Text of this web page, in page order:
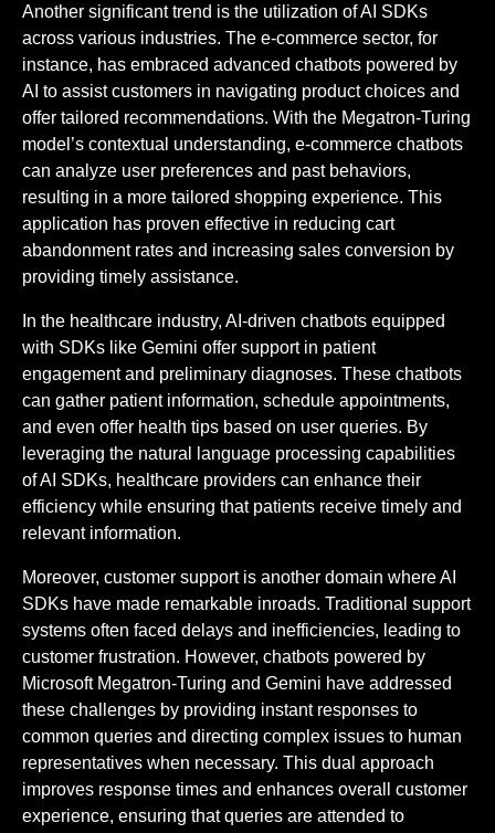
Another significant trend is the utilization of AI SDKs
across various industries. The e-commerce sector, for
instance, has embraced advanced chatbots powered by
AI to assist customers in navigating product choices and
offer tailored recommendations. With the Megatron-Turing
model’s contextual understanding, e-commerce chatbots
can analyze user preferences and past behaviors,
resulting in a more tailored shopping experience. This
application has proven effective in reducing cart
abandonment rates and increasing sales conversion by
providing timely assistance.
In the healthcare industry, AI-driven chatbots equipped
with SDKs like Gemini offer support in patient
engagement and preliminary diagnoses. These chatbots
can gather patient information, schedule appointments,
and even offer health tips based on user queries. By
leveraging the natural language processing capabilities
of AI SDKs, healthcare providers can enhance their
efficiency while ensuring that patients receive timely and
relevant information.
Moreover, customer support is another domain where AI
SDKs have made remarkable inroads. Traditional support
systems often faced delays and inefficiencies, leading to
customer frustration. However, chatbots powered by
Microsoft Megatron-Turing and Gemini have addressed
these challenges by providing instant responses to
common queries and directing complex issues to human
representatives when necessary. This dual approach
improves response times and enhances overall customer
experience, ensuring that queries are attended to